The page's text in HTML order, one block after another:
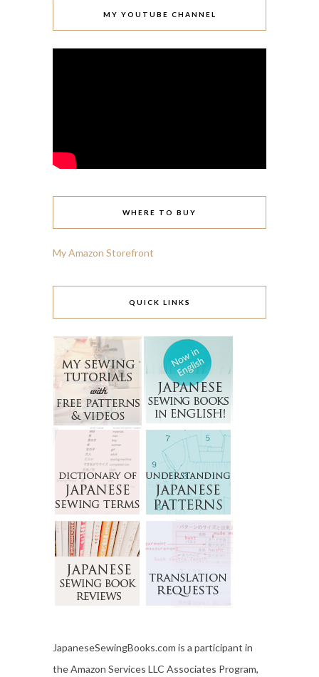
MY YOUTUBE CHANNEL
WHERE TO BUY
My Amazon Storefront
QUICK LINKS
JapaneseSewingBooks.com is a participant in
the Amazon Services LLC Associates Program,